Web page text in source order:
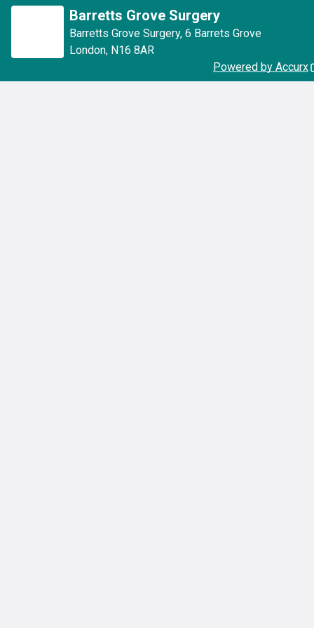
Barretts Grove Surgery
Barretts Grove Surgery, 6 Barrets Grove
London, N16 8AR
Powered by Accurx